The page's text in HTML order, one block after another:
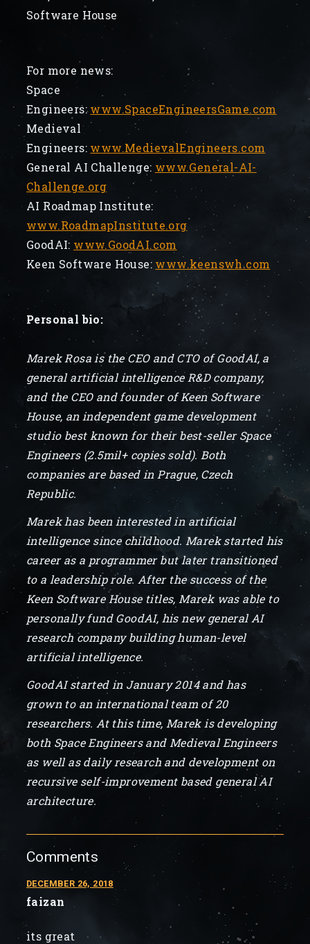
Software House
For more news:
Space
Engineers:www.SpaceEngineersGame.com
Medieval
Engineers: www.MedievalEngineers.com
General AI Challenge: www.General-AI-
Challenge.org
AI Roadmap Institute:
www.RoadmapInstitute.org
GoodAI: www.GoodAI.com
Keen Software House: www.keenswh.com
Personal bio:
Marek Rosa is the CEO and CTO of GoodAI, a
general artificial intelligence R&D company,
and the CEO and founder of Keen Software
House, an independent game development
studio best known for their best-seller Space
Engineers (2.5mil+ copies sold). Both
companies are based in Prague, Czech
Republic.
Marek has been interested in artificial
intelligence since childhood. Marek started his
career as a programmer but later transitioned
to a leadership role. After the success of the
Keen Software House titles, Marek was able to
personally fund GoodAI, his new general AI
research company building human-level
artificial intelligence.
GoodAI started in January 2014 and has
grown to an international team of 20
researchers. At this time, Marek is developing
both Space Engineers and Medieval Engineers
as well as daily research and development on
recursive self-improvement based general AI
architecture.
Comments
DECEMBER 26, 2018
faizan
its great